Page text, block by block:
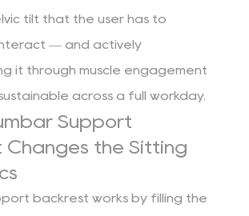
tilt that the user has to
— and actively
it through muscle engagement
across a full workday.
Support
Changes the Sitting
backrest works by filling the